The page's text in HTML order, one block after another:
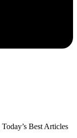
Today’s Best Articles